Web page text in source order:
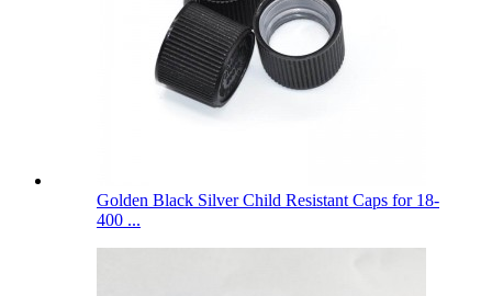
Golden Black Silver Child Resistant Caps for 18-
400 ...